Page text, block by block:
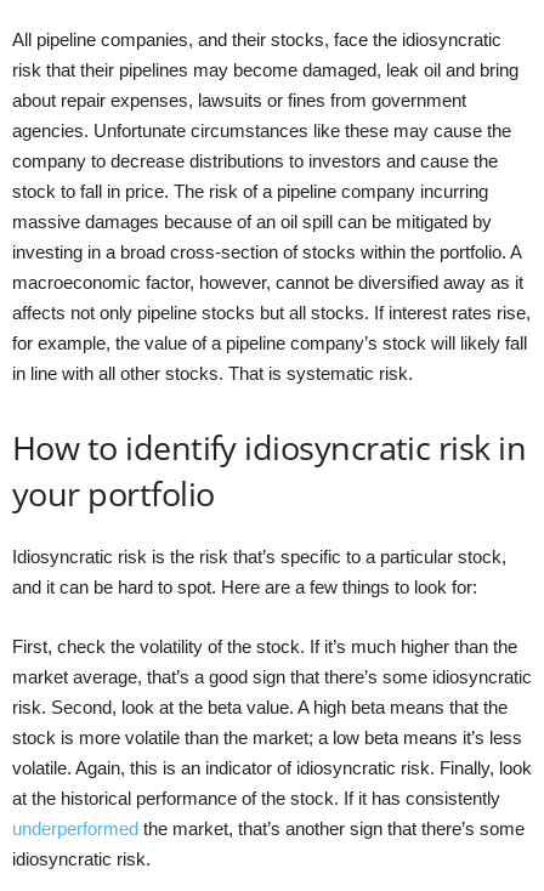
All pipeline companies, and their stocks, face the idiosyncratic
risk that their pipelines may become damaged, leak oil and bring
about repair expenses, lawsuits or fines from government
agencies. Unfortunate circumstances like these may cause the
company to decrease distributions to investors and cause the
stock to fall in price. The risk of a pipeline company incurring
massive damages because of an oil spill can be mitigated by
investing in a broad cross-section of stocks within the portfolio. A
macroeconomic factor, however, cannot be diversified away as it
affects not only pipeline stocks but all stocks. If interest rates rise,
for example, the value of a pipeline company’s stock will likely fall
in line with all other stocks. That is systematic risk.
How to identify idiosyncratic risk in
your portfolio
Idiosyncratic risk is the risk that’s specific to a particular stock,
and it can be hard to spot. Here are a few things to look for:
First, check the volatility of the stock. If it’s much higher than the
market average, that’s a good sign that there’s some idiosyncratic
risk. Second, look at the beta value. A high beta means that the
stock is more volatile than the market; a low beta means it’s less
volatile. Again, this is an indicator of idiosyncratic risk. Finally, look
at the historical performance of the stock. If it has consistently
underperformed the market, that’s another sign that there’s some
idiosyncratic risk.